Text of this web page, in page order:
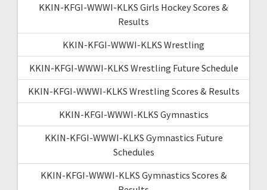
KKIN-KFGI-WWWI-KLKS Girls Hockey Scores &
Results
KKIN-KFGI-WWWI-KLKS Wrestling
KKIN-KFGI-WWWI-KLKS Wrestling Future Schedule
KKIN-KFGI-WWWI-KLKS Wrestling Scores & Results
KKIN-KFGI-WWWI-KLKS Gymnastics
KKIN-KFGI-WWWI-KLKS Gymnastics Future
Schedules
KKIN-KFGI-WWWI-KLKS Gymnastics Scores &